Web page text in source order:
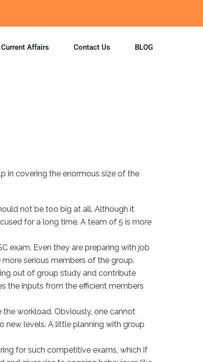
Current Affairs Contact Us BLOG
in covering the enormous size of the
not be too big at all. Although it
for a long time. A team of 5 is more
exam. Even they are preparing with job
serious members of the group.
out of group study and contribute
the inputs from the efficient members
workload. Obviously, one cannot
new levels. A little planning with group
for such competitive exams, which if